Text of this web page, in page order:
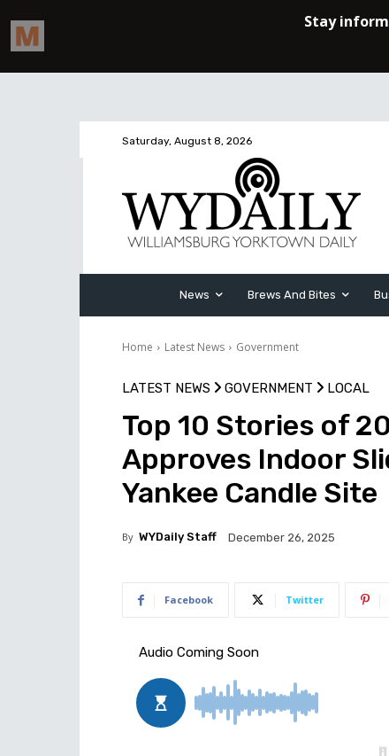
Saturday, August 8, 2026
News Brews And Bites
Home Latest News Government
LATEST NEWS GOVERNMENT LOCAL
Top 10 Stories of
Approves Indoor
Yankee Candle Site
By WYDaily Staff December 26, 2025
Facebook Twitter